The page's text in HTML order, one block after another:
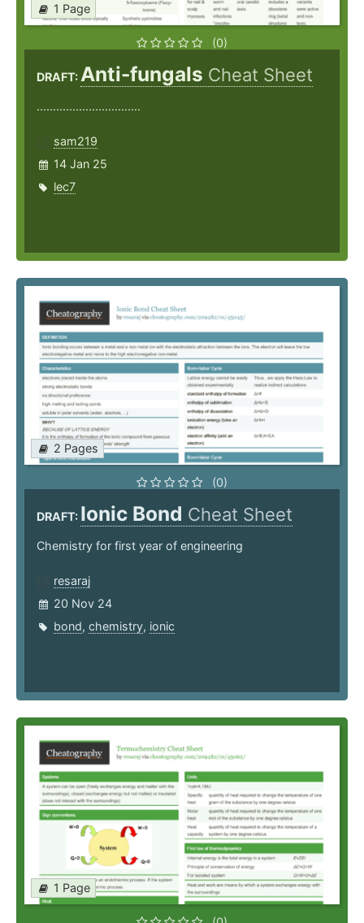
1 Page
(0)
DRAFT:Anti-fungals Cheat Sheet
................................
sam219
14 Jan 25
lec7
2 Pages
(0)
DRAFT: Ionic Bond Cheat Sheet
Chemistry for first year of engineering
resaraj
20 Nov 24
bond, chemistry, ionic
1 Page